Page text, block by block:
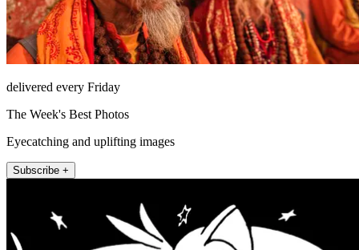
delivered every Friday
The Week's Best Photos
Eyecatching and uplifting images
Subscribe +